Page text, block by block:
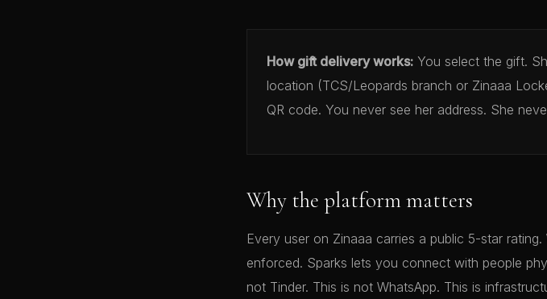
How gift delivery works: You select the gift.
location (TCS/Leopards branch or Zinaaa
QR code. You never see her address. She
Why the platform matters
Every user on Zinaaa carries a public 5-star
enforced. Sparks lets you connect with people
not Tinder. This is not WhatsApp. This is